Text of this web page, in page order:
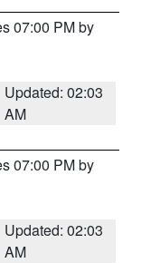
07:00 PM by
Updated: 02:03
AM
07:00 PM by
Updated: 02:03
AM